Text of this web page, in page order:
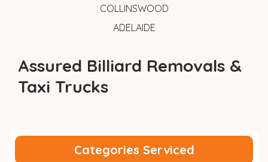
COLLINSWOOD
ADELAIDE
Assured Billiard Removals &
Taxi Trucks
Categories Serviced